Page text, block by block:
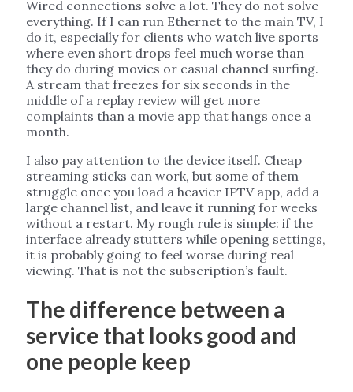
Wired connections solve a lot. They do not solve
everything. If I can run Ethernet to the main TV, I
do it, especially for clients who watch live sports
where even short drops feel much worse than
they do during movies or casual channel surfing.
A stream that freezes for six seconds in the
middle of a replay review will get more
complaints than a movie app that hangs once a
month.
I also pay attention to the device itself. Cheap
streaming sticks can work, but some of them
struggle once you load a heavier IPTV app, add a
large channel list, and leave it running for weeks
without a restart. My rough rule is simple: if the
interface already stutters while opening settings,
it is probably going to feel worse during real
viewing. That is not the subscription’s fault.
The difference between a
service that looks good and
one people keep